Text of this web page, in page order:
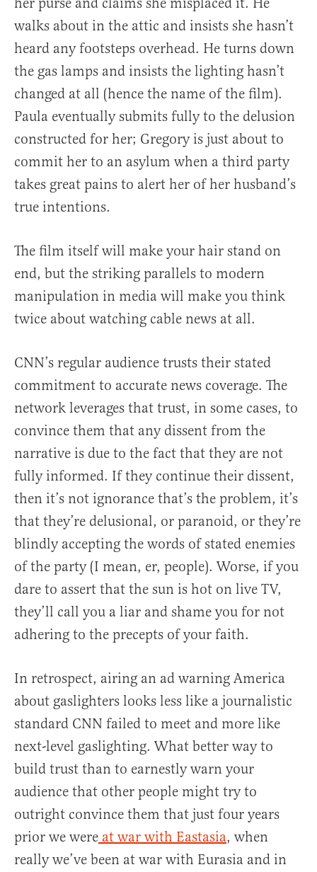
walks about in the attic and insists she hasn’t
heard any footsteps overhead. He turns down
the gas lamps and insists the lighting hasn’t
changed at all (hence the name of the film).
Paula eventually submits fully to the delusion
constructed for her; Gregory is just about to
commit her to an asylum when a third party
takes great pains to alert her of her husband’s
true intentions.
The film itself will make your hair stand on
end, but the striking parallels to modern
manipulation in media will make you think
twice about watching cable news at all.
CNN’s regular audience trusts their stated
commitment to accurate news coverage. The
network leverages that trust, in some cases, to
convince them that any dissent from the
narrative is due to the fact that they are not
fully informed. If they continue their dissent,
then it’s not ignorance that’s the problem, it’s
that they’re delusional, or paranoid, or they’re
blindly accepting the words of stated enemies
of the party (I mean, er, people). Worse, if you
dare to assert that the sun is hot on live TV,
they’ll call you a liar and shame you for not
adhering to the precepts of your faith.
In retrospect, airing an ad warning America
about gaslighters looks less like a journalistic
standard CNN failed to meet and more like
next-level gaslighting. What better way to
build trust than to earnestly warn your
audience that other people might try to
outright convince them that just four years
prior we were at war with Eastasia, when
really we’ve been at war with Eurasia and in